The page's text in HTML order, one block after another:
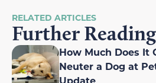
RELATED ARTICLES
Further Reading
How Much Does It
Neuter a Dog at
Update